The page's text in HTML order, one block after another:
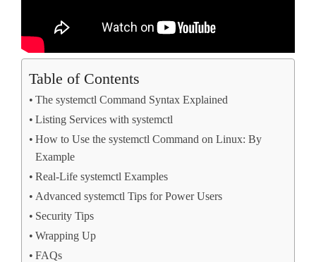
Table of Contents
The systemctl Command Syntax Explained
Listing Services with systemctl
How to Use the systemctl Command on Linux: By
Example
Real-Life systemctl Examples
Advanced systemctl Tips for Power Users
Security Tips
Wrapping Up
FAQs